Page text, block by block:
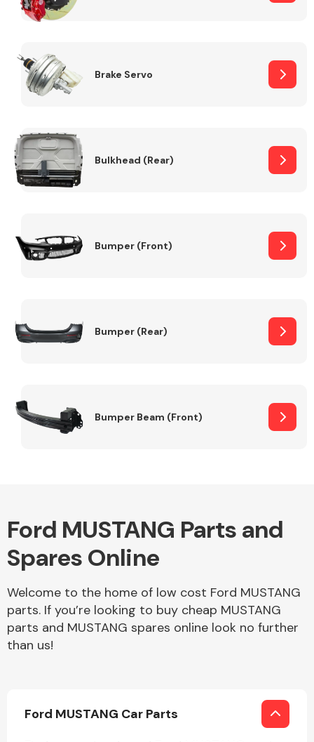
Brake Servo
Bulkhead (Rear)
Bumper (Front)
Bumper (Rear)
Bumper Beam (Front)
Ford MUSTANG Parts and
Spares Online
Welcome to the home of low cost Ford MUSTANG
parts. If you’re looking to buy cheap MUSTANG
parts and MUSTANG spares online look no further
than us!
Ford MUSTANG Car Parts